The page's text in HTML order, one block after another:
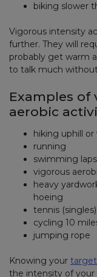
biking slower
Vigorous intensity
further. They will
probably get warm
to talk much
Examples
aerobic
hiking uphill
running
swimming laps
vigorous
heavy
hoeing
tennis (singles)
cycling 10
jumping rope
Knowing your
the intensity of your